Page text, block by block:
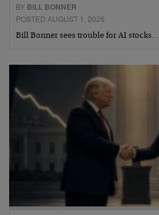
BY BILL BONNER
POSTED AUGUST 1, 2026
Bill Bonner sees trouble for AI stocks…